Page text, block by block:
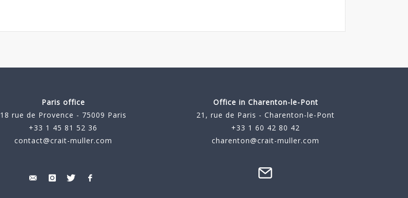
Paris office
18 rue de Provence - 75009 Paris
+33 1 45 81 52 36
contact@crait-muller.com
Office in Charenton-le-Pont
21, rue de Paris - Charenton-le-Pont
+33 1 60 42 80 42
charenton@crait-muller.com